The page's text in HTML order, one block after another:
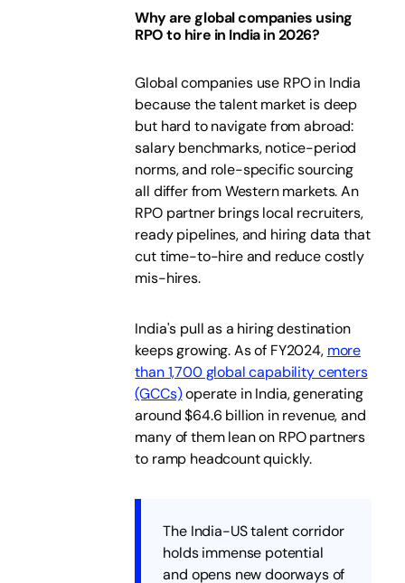
Why are global companies using
RPO to hire in India in 2026?
Global companies use RPO in India
because the talent market is deep
but hard to navigate from abroad:
salary benchmarks, notice-period
norms, and role-specific sourcing
all differ from Western markets. An
RPO partner brings local recruiters,
ready pipelines, and hiring data that
cut time-to-hire and reduce costly
mis-hires.
India's pull as a hiring destination
keeps growing. As of FY2024, more
than 1,700 global capability centers
(GCCs)operate in India, generating
around $64.6 billion in revenue, and
many of them lean on RPO partners
to ramp headcount quickly.
The India-US talent corridor
holds immense potential
and opens new doorways of